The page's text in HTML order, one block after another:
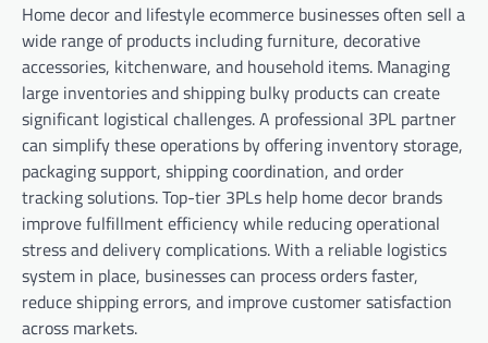
Home decor and lifestyle ecommerce businesses often sell a
wide range of products including furniture, decorative
accessories, kitchenware, and household items. Managing
large inventories and shipping bulky products can create
significant logistical challenges. A professional 3PL partner
can simplify these operations by offering inventory storage,
packaging support, shipping coordination, and order
tracking solutions. Top-tier 3PLs help home decor brands
improve fulfillment efficiency while reducing operational
stress and delivery complications. With a reliable logistics
system in place, businesses can process orders faster,
reduce shipping errors, and improve customer satisfaction
across markets.